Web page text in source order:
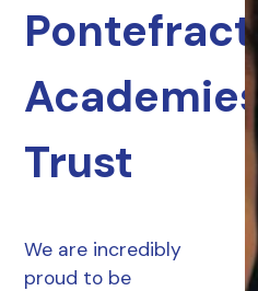
Pontefract
Academies
Trust
We are incredibly
proud to be